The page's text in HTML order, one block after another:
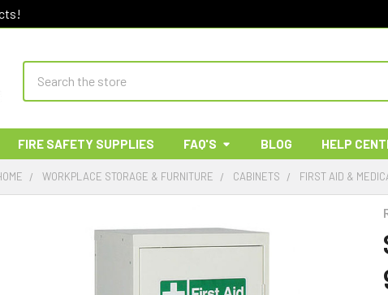
FIRE SAFETY SUPPLIES FAQ'S BLOG HELP
WORKPLACE STORAGE & FURNITURE CABINETS FIRST AID &